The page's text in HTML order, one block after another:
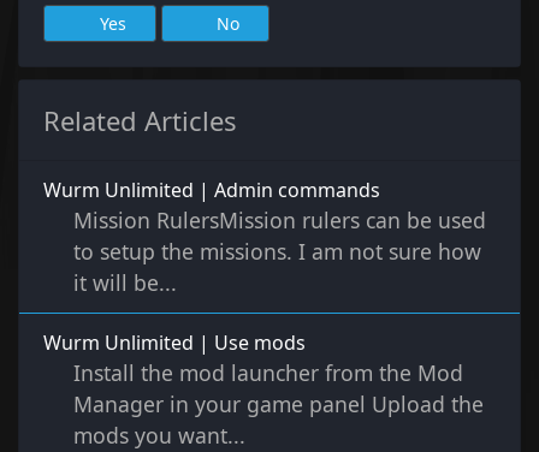
Yes No
Related Articles
Wurm Unlimited | Admin commands
Mission RulersMission rulers can be used
to setup the missions. I am not sure how
it will be...
Wurm Unlimited | Use mods
Install the mod launcher from the Mod
Manager in your game panel Upload the
mods you want...